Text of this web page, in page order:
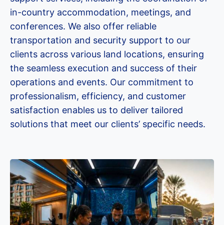
in-country accommodation, meetings, and
conferences. We also offer reliable
transportation and security support to our
clients across various land locations, ensuring
the seamless execution and success of their
operations and events. Our commitment to
professionalism, efficiency, and customer
satisfaction enables us to deliver tailored
solutions that meet our clients’ specific needs.